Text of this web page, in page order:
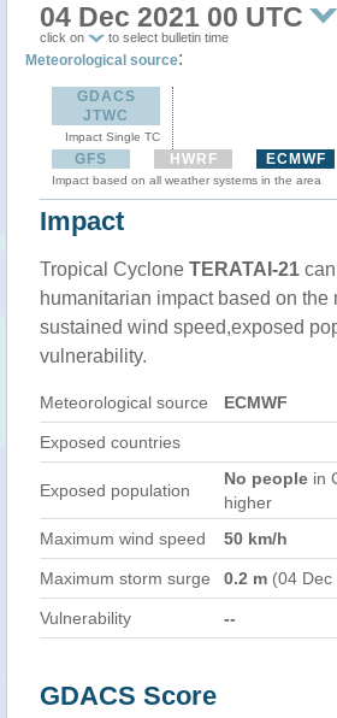
04 Dec 2021 00 UTC
click on to select bulletin time
Meteorological source:
GDACS
JTWC
Impact Single TC
GFS HWRF ECMWF
Impact based on all weather systems in the area
Impact
Tropical Cyclone TERATAI-21
humanitarian impact based on the
sustained wind speed,exposed
vulnerability.
Meteorological source ECMWF
Exposed countries
Exposed population
No people in
higher
Maximum wind speed
50 km/h
Maximum storm surge 0.2 m (04 Dec
Vulnerability --
GDACS Score